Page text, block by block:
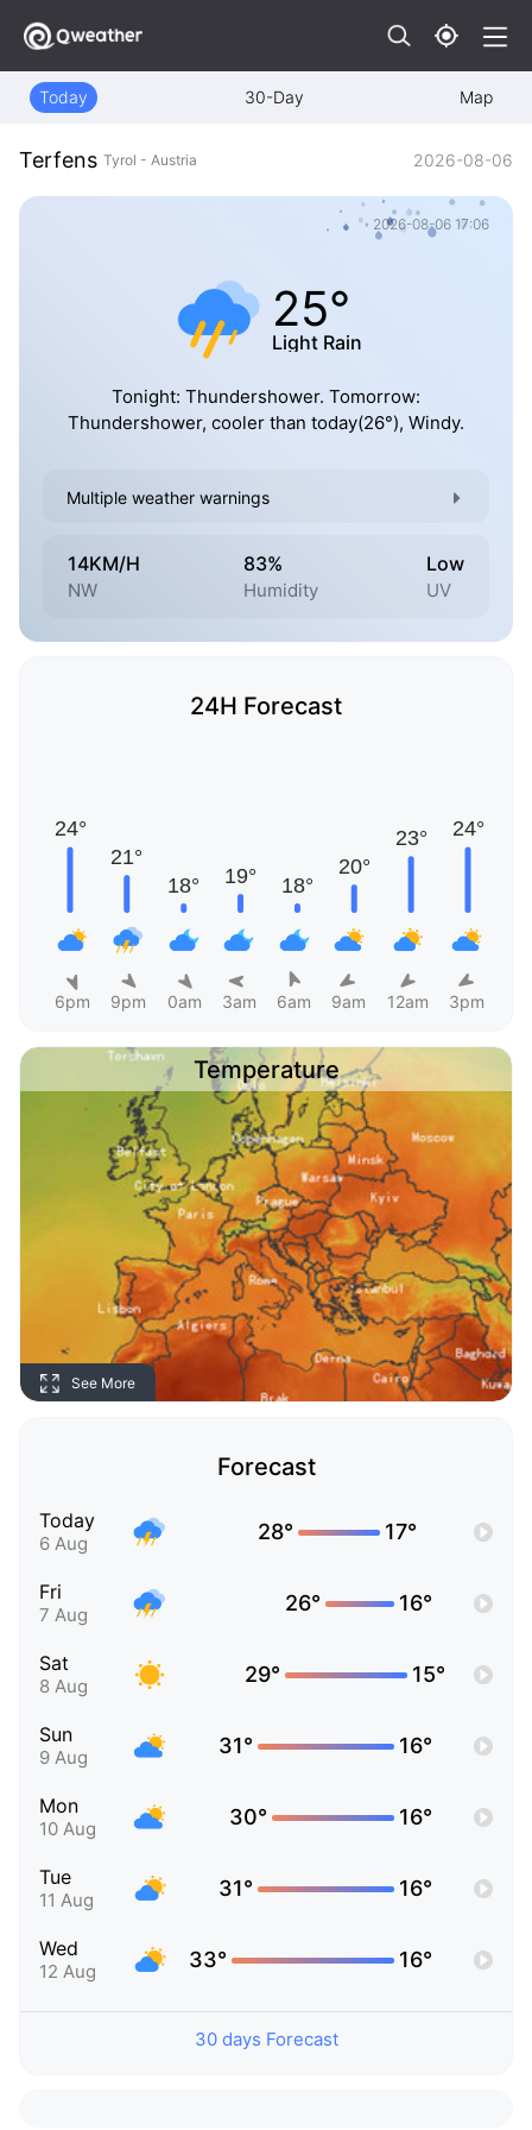
Today 30-Day Map
Terfens Tyrol - Austria 2026-08-06
2026-08-06 17:06
25°
Light Rain
Tonight: Thundershower. Tomorrow:
Thundershower, cooler than today(26°), Windy.
Multiple weather warnings
14KM/H
NW
83%
Humidity
Low
UV
24H Forecast
6pm 9pm 0am 3am 6am 9am 12am 3pm
Temperature
See More
Forecast
Today
6 Aug 28° 17°
Fri
7 Aug 26° 16°
Sat
8 Aug 29° 15°
Sun
9 Aug 31° 16°
Mon
10 Aug 30° 16°
Tue
11 Aug 31° 16°
Wed
12 Aug 33° 16°
30 days Forecast